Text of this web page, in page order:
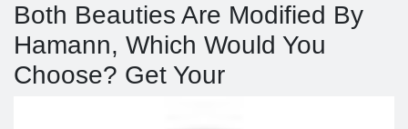
Both Beauties Are Modified By
Hamann, Which Would You
Choose? Get Your